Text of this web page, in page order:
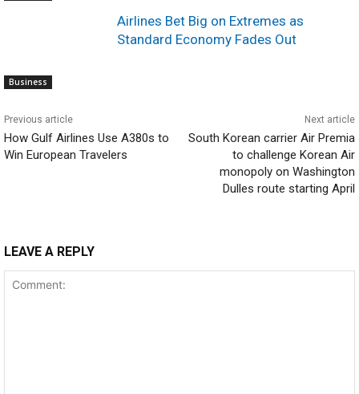
Business
Airlines Bet Big on Extremes as
Standard Economy Fades Out
Previous article
How Gulf Airlines Use A380s to
Win European Travelers
Next article
South Korean carrier Air Premia
to challenge Korean Air
monopoly on Washington
Dulles route starting April
LEAVE A REPLY